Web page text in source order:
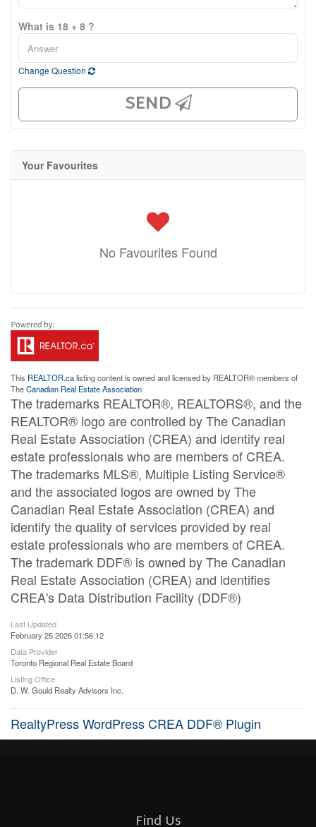
What is 18 + 8 ?
Change Question
SEND
Your Favourites
No Favourites Found
This REALTOR.calisting content is owned and licensed by REALTOR® members of
TheCanadian Real Estate Association
The trademarks REALTOR®, REALTORS®, and the
REALTOR® logo are controlled by The Canadian
Real Estate Association (CREA) and identify real
estate professionals who are members of CREA.
The trademarks MLS®, Multiple Listing Service®
and the associated logos are owned by The
Canadian Real Estate Association (CREA) and
identify the quality of services provided by real
estate professionals who are members of CREA.
The trademark DDF® is owned by The Canadian
Real Estate Association (CREA) and identifies
CREA's Data Distribution Facility (DDF®)
Last Updated
February 25 2026 01:56:12
Data Provider
Toronto Regional Real Estate Board
Listing Office
D. W. Gould Realty Advisors Inc.
RealtyPress WordPress CREA DDF® Plugin
Find Us